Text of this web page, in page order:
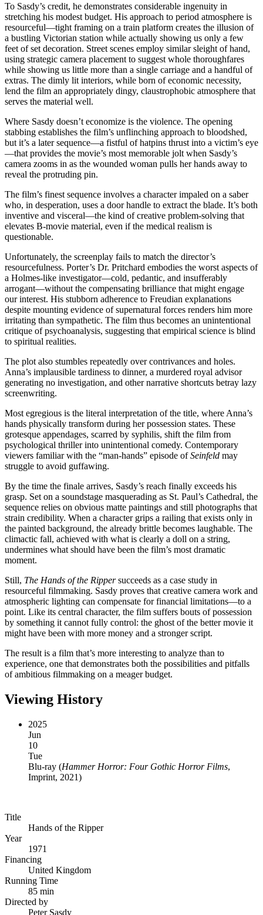
To Sasdy’s credit, he demonstrates considerable ingenuity in
stretching his modest budget. His approach to period atmosphere is
resourceful—tight framing on a train platform creates the illusion of
a bustling Victorian station while actually showing us only a few
feet of set decoration. Street scenes employ similar sleight of hand,
using strategic camera placement to suggest whole thoroughfares
while showing us little more than a single carriage and a handful of
extras. The dimly lit interiors, while born of economic necessity,
lend the film an appropriately dingy, claustrophobic atmosphere that
serves the material well.
Where Sasdy doesn’t economize is the violence. The opening
stabbing establishes the film’s unflinching approach to bloodshed,
but it’s a later sequence—a fistful of hatpins thrust into a victim’s eye
—that provides the movie’s most memorable jolt when Sasdy’s
camera zooms in as the wounded woman pulls her hands away to
reveal the protruding pin.
The film’s finest sequence involves a character impaled on a saber
who, in desperation, uses a door handle to extract the blade. It’s both
inventive and visceral—the kind of creative problem-solving that
elevates B-movie material, even if the medical realism is
questionable.
Unfortunately, the screenplay fails to match the director’s
resourcefulness. Porter’s Dr. Pritchard embodies the worst aspects of
a Holmes-like investigator—cold, pedantic, and insufferably
arrogant—without the compensating brilliance that might engage
our interest. His stubborn adherence to Freudian explanations
despite mounting evidence of supernatural forces renders him more
irritating than sympathetic. The film thus becomes an unintentional
critique of psychoanalysis, suggesting that empirical science is blind
to spiritual realities.
The plot also stumbles repeatedly over contrivances and holes.
Anna’s implausible tardiness to dinner, a murdered royal advisor
generating no investigation, and other narrative shortcuts betray lazy
screenwriting.
Most egregious is the literal interpretation of the title, where Anna’s
hands physically transform during her possession states. These
grotesque appendages, scarred by syphilis, shift the film from
psychological thriller into unintentional comedy. Contemporary
viewers familiar with the “man-hands” episode ofSeinfeld may
struggle to avoid guffawing.
By the time the finale arrives, Sasdy’s reach finally exceeds his
grasp. Set on a soundstage masquerading as St. Paul’s Cathedral, the
sequence relies on obvious matte paintings and still photographs that
strain credibility. When a character grips a railing that exists only in
the painted background, the already brittle becomes laughable. The
climactic fall, achieved with what is clearly a doll on a string,
undermines what should have been the film’s most dramatic
moment.
Still, The Hands of the Rippersucceeds as a case study in
resourceful filmmaking. Sasdy proves that creative camera work and
atmospheric lighting can compensate for financial limitations—to a
point. Like its central character, the film suffers bouts of possession
by something it cannot fully control: the ghost of the better movie it
might have been with more money and a stronger script.
The result is a film that’s more interesting to analyze than to
experience, one that demonstrates both the possibilities and pitfalls
of ambitious filmmaking on a meager budget.
Viewing History
2025
Jun
10
Tue
Blu-ray (Hammer Horror: Four Gothic Horror Films,
Imprint, 2021)
Title
Hands of the Ripper
Year
1971
Financing
United Kingdom
Running Time
85 min
Directed by
Peter Sasdy